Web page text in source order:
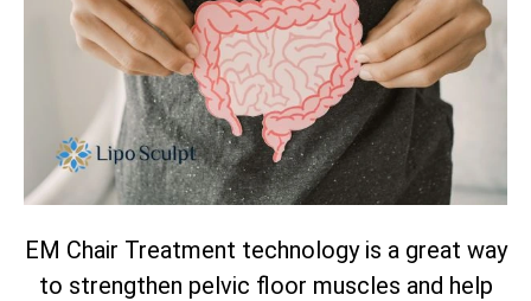
EM Chair Treatment technology is a great way
to strengthen pelvic floor muscles and help